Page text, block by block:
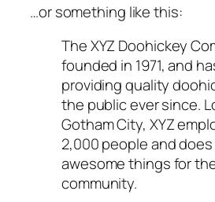
…or something like this:
The XYZ Doohickey
founded in 1971, and
providing quality
the public ever since.
Gotham City, XYZ
2,000 people and
awesome things for
community.